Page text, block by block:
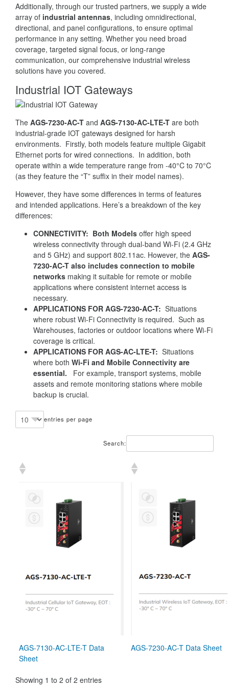
Additionally, through our trusted partners, we supply a wide
array of industrial antennas, including omnidirectional,
directional, and panel configurations, to ensure optimal
performance in any setting. Whether you need broad
coverage, targeted signal focus, or long-range
communication, our comprehensive industrial wireless
solutions have you covered.
Industrial IOT Gateways
The AGS-7230-AC-T and AGS-7130-AC-LTE-T are both
industrial-grade IOT gateways designed for harsh
environments. Firstly, both models feature multiple Gigabit
Ethernet ports for wired connections. In addition, both
operate within a wide temperature range from -40°C to 70°C
(as they feature the “T” suffix in their model names).
However, they have some differences in terms of features
and intended applications. Here’s a breakdown of the key
differences:
CONNECTIVITY: Both Models offer high speed
wireless connectivity through dual-band Wi-Fi (2.4 GHz
and 5 GHz) and support 802.11ac. However, the AGS-
7230-AC-T also includes connection to mobile
networks making it suitable for remote or mobile
applications where consistent internet access is
necessary.
APPLICATIONS FOR AGS-7230-AC-T: Situations
where robust Wi-Fi Connectivity is required. Such as
Warehouses, factories or outdoor locations where Wi-Fi
coverage is critical.
APPLICATIONS FOR AGS-AC-LTE-T: Situations
where both Wi-Fi and Mobile Connectivity are
essential.
For example, transport systems, mobile
assets and remote monitoring stations where mobile
backup is crucial.
entries per page
Search:
AGS-7130-AC-LTE-T Data
Sheet
AGS-7230-AC-T Data Sheet
Showing 1 to 2 of 2 entries